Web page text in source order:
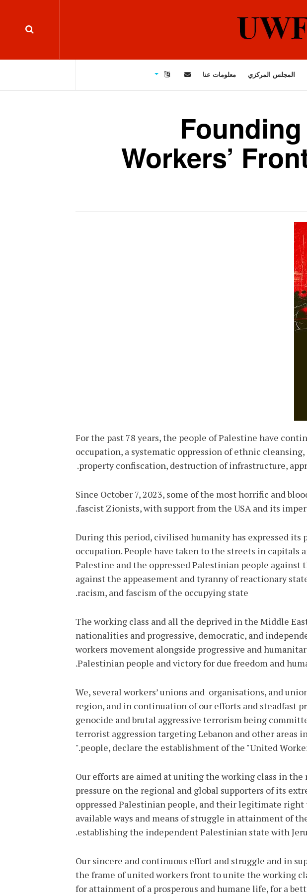
المجلس المركزي معلومات عنا
Workers’
For the past 78 years, the people of Palestine have
occupation, a systematic oppression of ethnic
property confiscation, destruction of infrastructure,
Since October 7, 2023, some of the most horrific and
fascist Zionists, with support from the USA and its
During this period, civilised humanity has expressed
occupation. People have taken to the streets in capitals
Palestine and the oppressed Palestinian people
against the appeasement and tyranny of reactionary
racism, and fascism of the occupying state.
The working class and all the deprived in the Middle
nationalities and progressive, democratic, and
workers movement alongside progressive and
Palestinian people and victory for due freedom and
We, several workers’ unions and organisations, and
region, and in continuation of our efforts and
genocide and brutal aggressive terrorism being
terrorist aggression targeting Lebanon and other areas
people, declare the establishment of the "United
Our efforts are aimed at uniting the working class in
pressure on the regional and global supporters of its
oppressed Palestinian people, and their legitimate
available ways and means of struggle in attainment of
establishing the independent Palestinian state with
Our sincere and continuous effort and struggle and in
the frame of united workers front to unite the working
for attainment of a prosperous and humane life, for a